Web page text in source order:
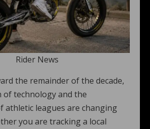
Rider News
the remainder of the decade,
technology and the
athletic leagues are changing
you are tracking a local